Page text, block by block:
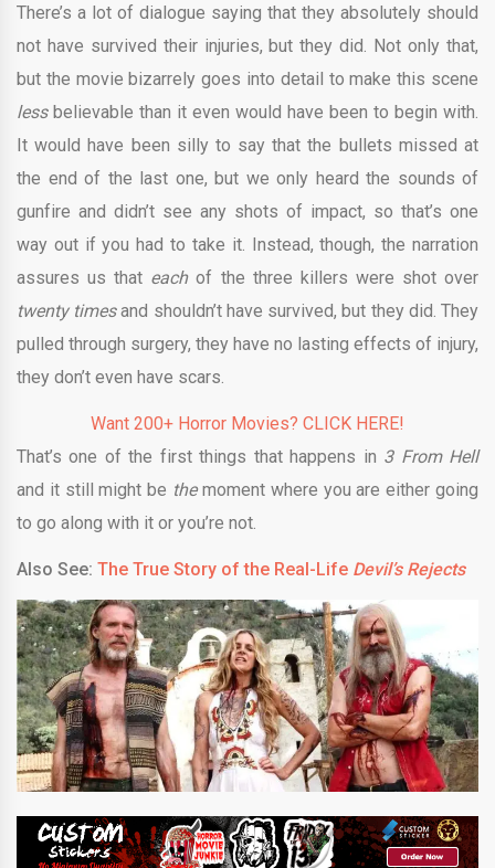
There’s a lot of dialogue saying that they absolutely should
not have survived their injuries, but they did. Not only that,
but the movie bizarrely goes into detail to make this scene
less believable than it even would have been to begin with.
It would have been silly to say that the bullets missed at
the end of the last one, but we only heard the sounds of
gunfire and didn’t see any shots of impact, so that’s one
way out if you had to take it. Instead, though, the narration
assures us that eachof the three killers were shot over
twenty timesand shouldn’t have survived, but they did. They
pulled through surgery, they have no lasting effects of injury,
they don’t even have scars.
Want 200+ Horror Movies? CLICK HERE!
That’s one of the first things that happens in 3 From Hell
and it still might be themoment where you are either going
to go along with it or you’re not.
Also See: The True Story of the Real-Life Devil’s Rejects